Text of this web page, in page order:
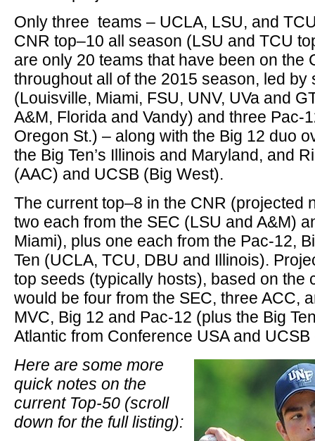
Only three teams – UCLA, LSU, and
CNR top–10 all season (LSU and TCU
are only 20 teams that have been on the
throughout all of the 2015 season, led by
(Louisville, Miami, FSU, UNV, UVa and
A&M, Florida and Vandy) and three Pac-
Oregon St.) – along with the Big 12 duo
the Big Ten’s Illinois and Maryland, and
(AAC) and UCSB (Big West).
The current top–8 in the CNR (projected
two each from the SEC (LSU and A&M)
Miami), plus one each from the Pac-12,
Ten (UCLA, TCU, DBU and Illinois).
top seeds (typically hosts), based on the
would be four from the SEC, three ACC,
MVC, Big 12 and Pac-12 (plus the Big
Atlantic from Conference USA and
Here are some more
quick notes on the
current Top-50 (scroll
down for the full listing):